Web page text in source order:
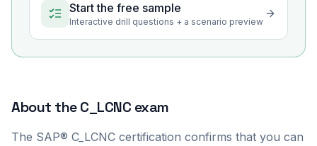
Start the free sample
Interactive drill questions + a scenario preview
About theC_LCNC exam
The SAP® C_LCNC certification confirms that you can